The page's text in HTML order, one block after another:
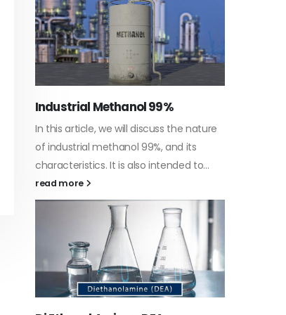
read more
Guard Fence, Shed and Barn
industrial Paint
In this article, we will discuss shed paint,
specifically designed to...